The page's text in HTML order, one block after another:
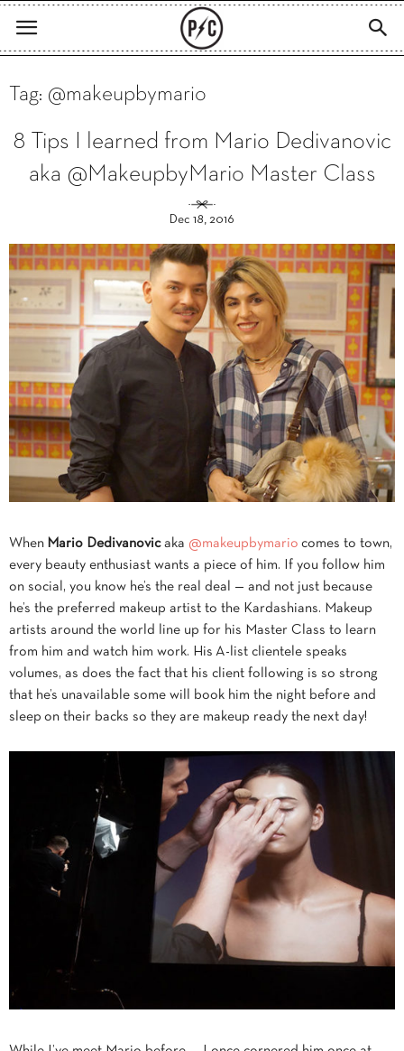
Tag: @makeupbymario
8 Tips I learned from Mario Dedivanovic
aka @MakeupbyMario Master Class
Dec 18, 2016
When Mario Dedivanovic aka @makeupbymario comes to town,
every beauty enthusiast wants a piece of him. If you follow him
on social, you know he’s the real deal — and not just because
he’s the preferred makeup artist to the Kardashians. Makeup
artists around the world line up for his Master Class to learn
from him and watch him work. His A-list clientele speaks
volumes, as does the fact that his client following is so strong
that he’s unavailable some will book him the night before and
sleep on their backs so they are makeup ready the next day!